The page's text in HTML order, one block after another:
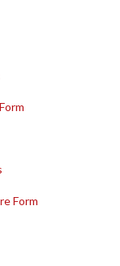
Form